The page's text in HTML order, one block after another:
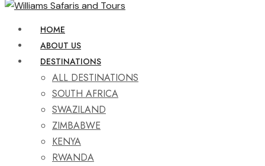
HOME
ABOUT US
DESTINATIONS
ALL DESTINATIONS
SOUTH AFRICA
SWAZILAND
ZIMBABWE
KENYA
RWANDA